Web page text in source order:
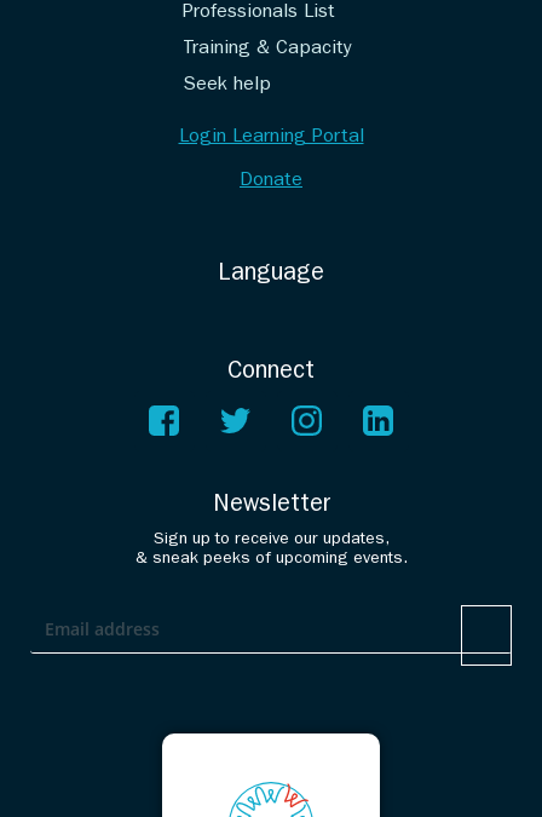
Professionals List
Training & Capacity
Seek help
Login Learning Portal
Donate
Language
Connect
Newsletter
Sign up to receive our updates,
& sneak peeks of upcoming events.